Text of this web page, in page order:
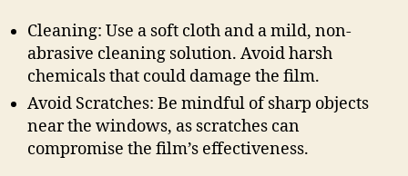
Cleaning: Use a soft cloth and a mild, non-
abrasive cleaning solution. Avoid harsh
chemicals that could damage the film.
Avoid Scratches: Be mindful of sharp objects
near the windows, as scratches can
compromise the film’s effectiveness.